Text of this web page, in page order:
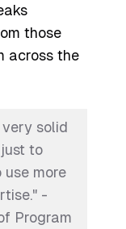
those
across the
very solid
to
more
-
Program